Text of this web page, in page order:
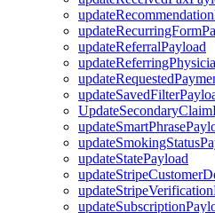
updateReferralPayload
updateStatePayload